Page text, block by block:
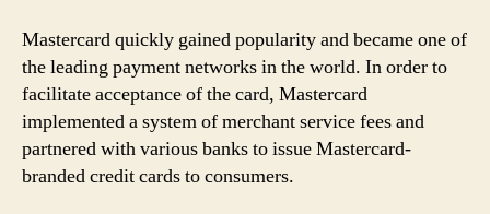
Mastercard quickly gained popularity and became one of
the leading payment networks in the world. In order to
facilitate acceptance of the card, Mastercard
implemented a system of merchant service fees and
partnered with various banks to issue Mastercard-
branded credit cards to consumers.